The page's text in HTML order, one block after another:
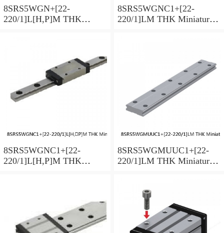
8SRS5WGN+[22-
220/1]L[H,​P]M THK
8SRS5WGNC1+[22-
220/1]LM THK Miniature
8SRS5WGNC1+[22-
220/1]L[H,​P]M THK
8SRS5WGMUUC1+[22-
220/1]LM THK Miniature
Preload Selectable